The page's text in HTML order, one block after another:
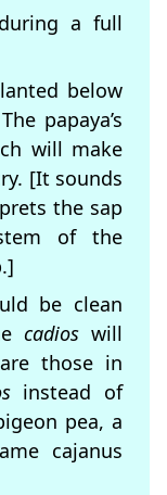
a full
below
papaya’s
will make
[It sounds
the sap
of the
be clean
cadioswill
those in
instead of
pea, a
cajanus